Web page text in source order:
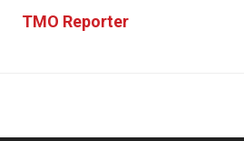
TMO Reporter